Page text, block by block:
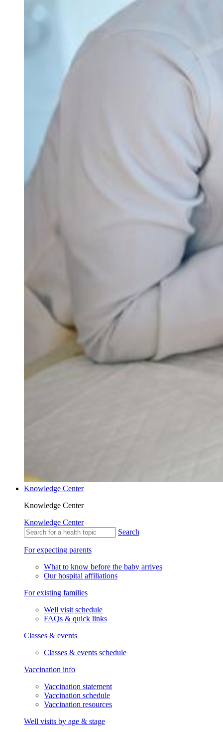
Knowledge Center
Knowledge Center
Knowledge Center
Search
For expecting parents
What to know before the baby arrives
Our hospital affiliations
For existing families
Well visit schedule
FAQs & quick links
Classes & events
Classes & events schedule
Vaccination info
Vaccination statement
Vaccination schedule
Vaccination resources
Well visits by age & stage